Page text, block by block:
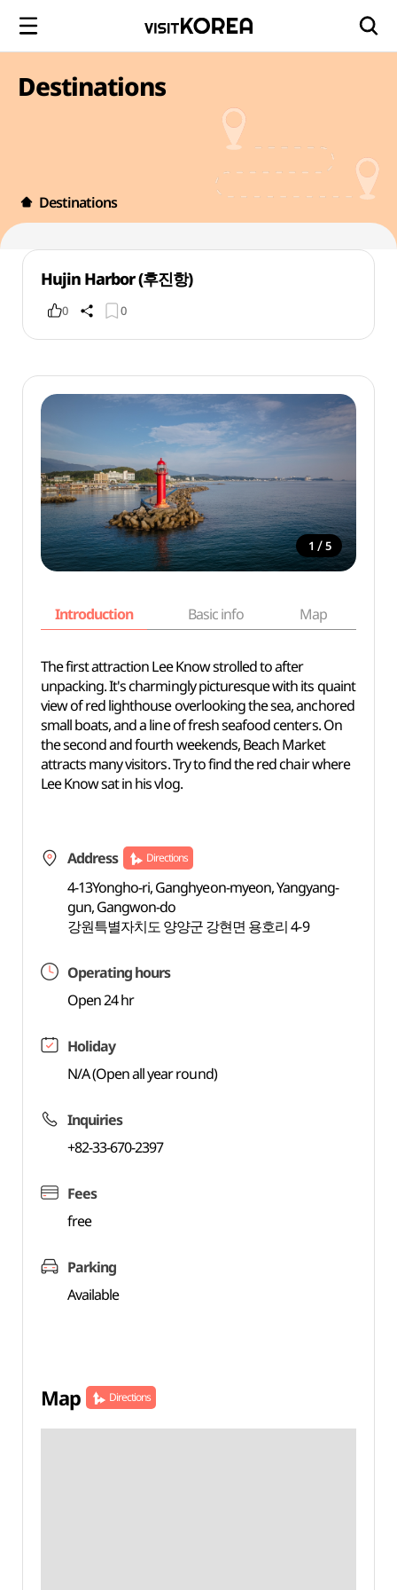
Destinations
Destinations
Hujin Harbor (후진항)
0 0
1 / 5
Introduction Basic info Map
The first attraction Lee Know strolled to after
unpacking. It's charmingly picturesque with its quaint
view of red lighthouse overlooking the sea, anchored
small boats, and a line of fresh seafood centers. On
the second and fourth weekends, Beach Market
attracts many visitors. Try to find the red chair where
Lee Know sat in his vlog.
Address Directions
4-13Yongho-ri, Ganghyeon-myeon, Yangyang-
gun, Gangwon-do
강원특별자치도 양양군 강현면 용호리 4-9
Operating hours
Open 24 hr
Holiday
N/A (Open all year round)
Inquiries
+82-33-670-2397
Fees
free
Parking
Available
Map Directions